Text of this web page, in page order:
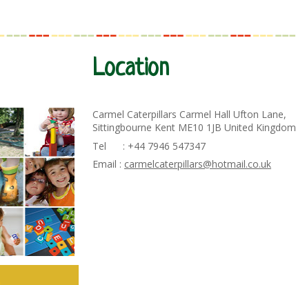
Location
Carmel Caterpillars Carmel Hall Ufton Lane,
Sittingbourne Kent ME10 1JB United Kingdom
Tel : +44 7946 547347
Email : carmelcaterpillars@hotmail.co.uk